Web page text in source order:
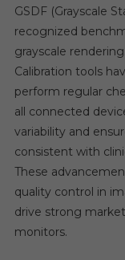
GSDF (Grayscale
recognized
grayscale rendering.
Calibration tools
perform regular
all connected
variability and
consistent with
These
quality control in
drive strong
monitors.